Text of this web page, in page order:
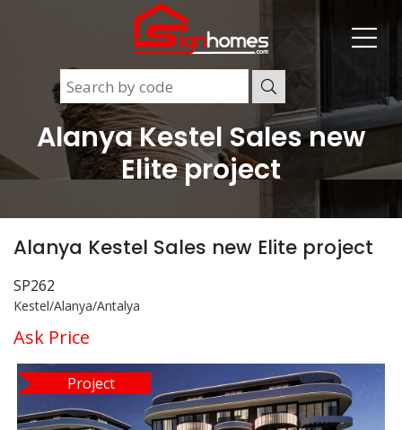
Alanya Kestel Sales new
Elite project
Alanya Kestel Sales new Elite project
SP262
Kestel/Alanya/Antalya
Ask Price
Project